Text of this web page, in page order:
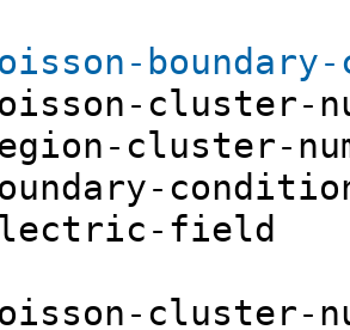
cluster-
cluster-
cluster-